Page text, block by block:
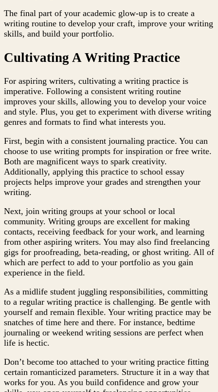
The final part of your academic glow-up is to create a
writing routine to develop your craft, improve your writing
skills, and build your portfolio.
Cultivating A Writing Practice
For aspiring writers, cultivating a writing practice is
imperative. Following a consistent writing routine
improves your skills, allowing you to develop your voice
and style. Plus, you get to experiment with diverse writing
genres and formats to find what interests you.
First, begin with a consistent journaling practice. You can
choose to use writing prompts for inspiration or free write.
Both are magnificent ways to spark creativity.
Additionally, applying this practice to school essay
projects helps improve your grades and strengthen your
writing.
Next, join writing groups at your school or local
community. Writing groups are excellent for making
contacts, receiving feedback for your work, and learning
from other aspiring writers. You may also find freelancing
gigs for proofreading, beta-reading, or ghost writing. All of
which are perfect to add to your portfolio as you gain
experience in the field.
As a midlife student juggling responsibilities, committing
to a regular writing practice is challenging. Be gentle with
yourself and remain flexible. Your writing practice may be
snatches of time here and there. For instance, bedtime
journaling or weekend writing sessions are perfect when
life is hectic.
Don’t become too attached to your writing practice fitting
certain romanticized parameters. Structure it in a way that
works for you. As you build confidence and grow your